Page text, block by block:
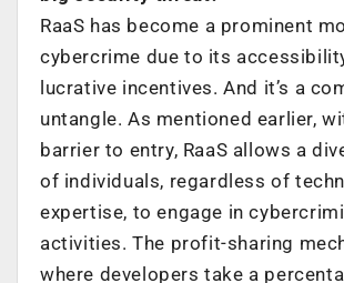
RaaS has become a prominent
cybercrime due to its
lucrative incentives. And it’s a
untangle. As mentioned earlier,
barrier to entry, RaaS allows a
of individuals, regardless of
expertise, to engage in
activities. The profit-sharing
where developers take a